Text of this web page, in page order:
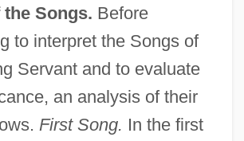
Songs. Before
to interpret the Songs of
Servant and to evaluate
an analysis of their
First Song. In the first